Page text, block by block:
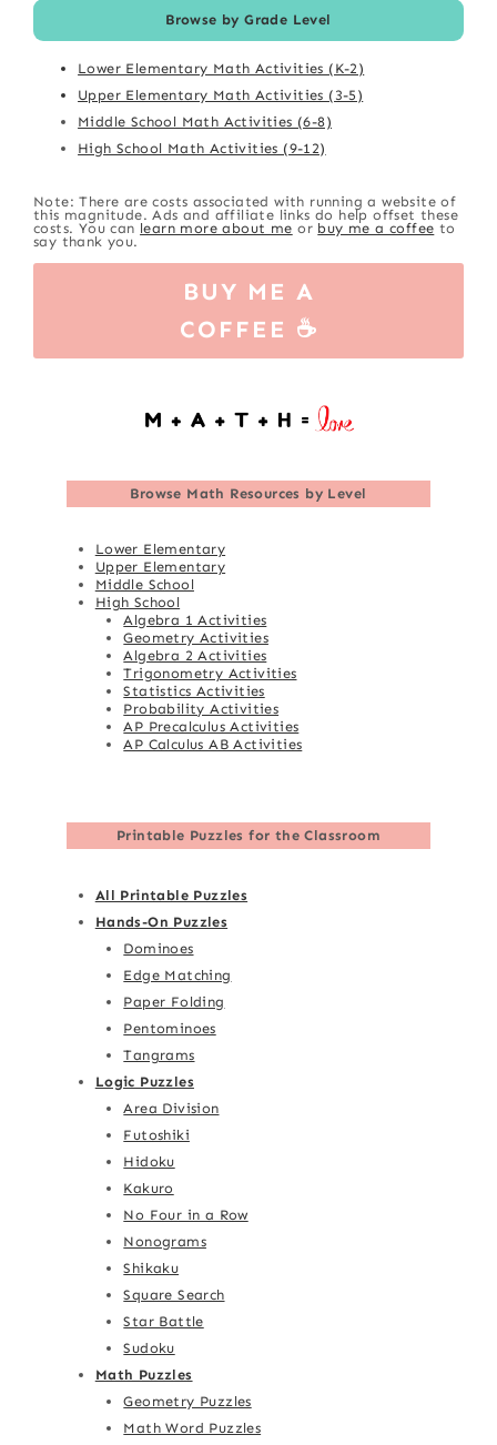
Browse by Grade Level
Lower Elementary Math Activities (K-2)
Upper Elementary Math Activities (3-5)
Middle School Math Activities (6-8)
High School Math Activities (9-12)
Note: There are costs associated with running a website of
this magnitude. Ads and affiliate links do help offset these
costs. You can learn more about me or buy me a coffee to
say thank you.
BUY ME A
COFFEE ☕
Browse Math Resources by Level
Lower Elementary
Upper Elementary
Middle School
High School
Algebra 1 Activities
Geometry Activities
Algebra 2 Activities
Trigonometry Activities
Statistics Activities
Probability Activities
AP Precalculus Activities
AP Calculus AB Activities
Printable Puzzles for the Classroom
All Printable Puzzles
Hands-On Puzzles
Dominoes
Edge Matching
Paper Folding
Pentominoes
Tangrams
Logic Puzzles
Area Division
Futoshiki
Hidoku
Kakuro
No Four in a Row
Nonograms
Shikaku
Square Search
Star Battle
Sudoku
Math Puzzles
Geometry Puzzles
Math Word Puzzles